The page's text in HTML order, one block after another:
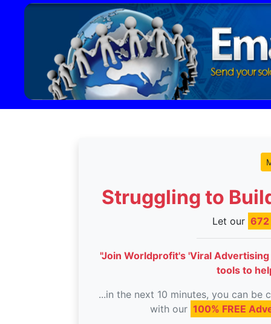
Struggling to
Let our 672
"Join Worldprofit's 'Viral
tools to
...in the next 10 minutes, you can
with our 100% FREE